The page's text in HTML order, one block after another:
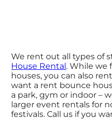
We rent out all types of
House Rental. While we
houses, you can also
want a rent bounce
a park, gym or indoor –
larger event rentals for
festivals. Call us if you